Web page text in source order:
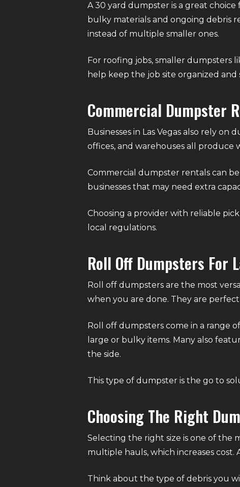
A 30 yard dumpster is a great
bulky materials and ongoing debris
instead of multiple smaller ones.
For roofing jobs, smaller dumpsters
help keep the job site organized and
Commercial Dumpster
Businesses in Las Vegas also rely
offices, and warehouses all produce
Commercial dumpster rentals can
businesses that may need extra
Choosing a provider with reliable
local regulations.
Roll Off Dumpsters For
Roll off dumpsters are the most
when you are done. They are
Roll off dumpsters come in a range
large or bulky items. Many also
the side.
This type of dumpster is the go to
Choosing The Right
Selecting the right size is one of the
multiple hauls, which increases
Think about the type of debris you